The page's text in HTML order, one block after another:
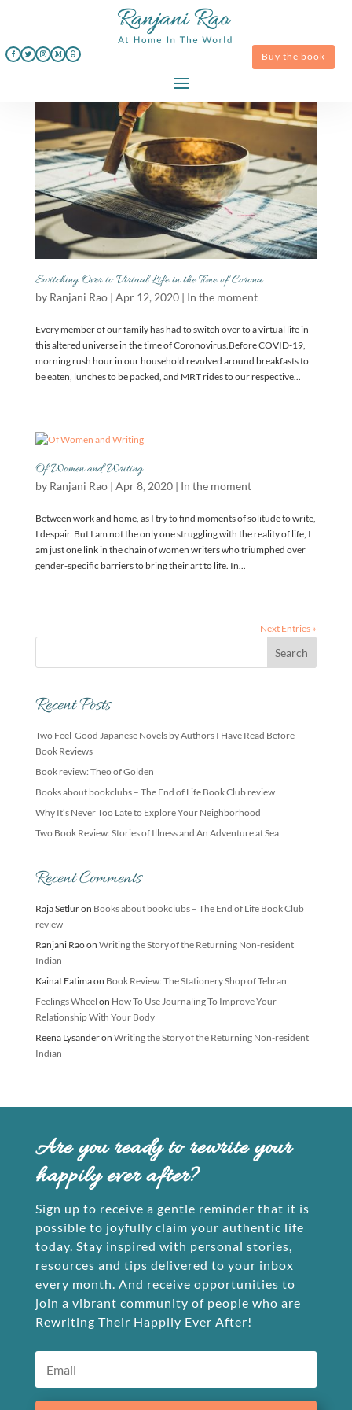
Buy the book
Switching Over to Virtual Life in the Time of Corona
by Ranjani Rao| Apr 12, 2020| In the moment
Every member of our family has had to switch over to a virtual life in
this altered universe in the time of Coronovirus.Before COVID-19,
morning rush hour in our household revolved around breakfasts to
be eaten, lunches to be packed, and MRT rides to our respective...
Of Women and Writing
by Ranjani Rao| Apr 8, 2020| In the moment
Between work and home, as I try to find moments of solitude to write,
I despair. But I am not the only one struggling with the reality of life, I
am just one link in the chain of women writers who triumphed over
gender-specific barriers to bring their art to life. In...
Next Entries »
Recent Posts
Two Feel-Good Japanese Novels by Authors I Have Read Before –
Book Reviews
Book review: Theo of Golden
Books about bookclubs – The End of Life Book Club review
Why It’s Never Too Late to Explore Your Neighborhood
Two Book Review: Stories of Illness and An Adventure at Sea
Recent Comments
Raja Setluron Books about bookclubs – The End of Life Book Club
review
Ranjani Raoon Writing the Story of the Returning Non-resident
Indian
Kainat Fatimaon Book Review: The Stationery Shop of Tehran
Feelings Wheel on How To Use Journaling To Improve Your
Relationship With Your Body
Reena Lysanderon Writing the Story of the Returning Non-resident
Indian
Are you ready to rewrite your
happily ever after?
Sign up to receive a gentle reminder that it is
possible to joyfully claim your authentic life
today. Stay inspired with personal stories,
resources and tips delivered to your inbox
every month. And receive opportunities to
join a vibrant community of people who are
Rewriting Their Happily Ever After!